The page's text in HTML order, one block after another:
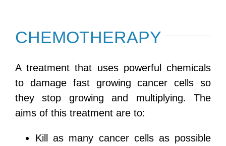
CHEMOTHERAPY
A treatment that uses powerful chemicals
to damage fast growing cancer cells so
they stop growing and multiplying. The
aims of this treatment are to:
Kill as many cancer cells as possible